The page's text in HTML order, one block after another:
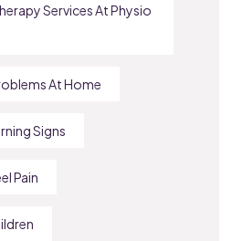
Services At Physio
At Home
Signs
Pain